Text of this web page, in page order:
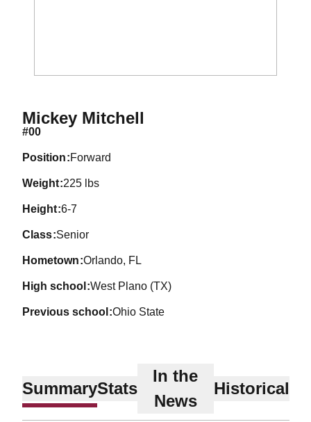
Mickey Mitchell
#00
position Forward
weight 225 lbs
height 6-7
class Senior
hometown Orlando, FL
high school West Plano (TX)
previous school Ohio State
SummaryStats
In the
News
Historical